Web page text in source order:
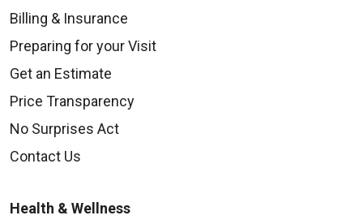
Billing & Insurance
Preparing for your Visit
Get an Estimate
Price Transparency
No Surprises Act
Contact Us
Health & Wellness